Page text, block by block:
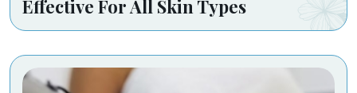
Effective For All Skin Types